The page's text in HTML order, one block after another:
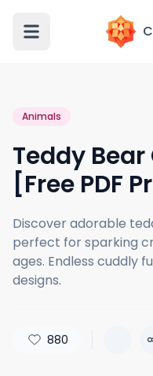
Animals
Teddy Bear
[Free PDF
Discover adorable
perfect for sparking
ages. Endless cuddly
designs.
880